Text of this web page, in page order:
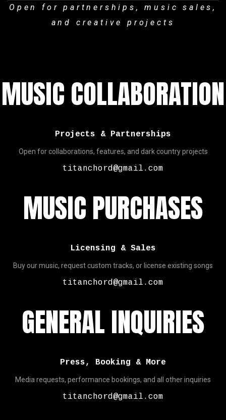
Open for partnerships, music sales,
and creative projects
MUSIC COLLABORATION
Projects & Partnerships
Open for collaborations, features, and dark country projects
titanchord@gmail.com
MUSIC PURCHASES
Licensing & Sales
Buy our music, request custom tracks, or license existing songs
titanchord@gmail.com
GENERAL INQUIRIES
Press, Booking & More
Media requests, performance bookings, and all other inquiries
titanchord@gmail.com